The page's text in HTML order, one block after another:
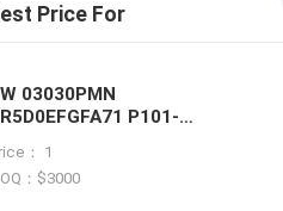
Price For
03030PMN
P101-
1000Base-X-SFP Flexible
A(P101-A)
： 1
：$3000